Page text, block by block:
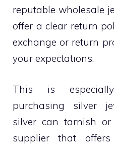
reputable wholesale
offer a clear return
exchange or return
your expectations.
This is
purchasing silver
silver can tarnish
supplier that